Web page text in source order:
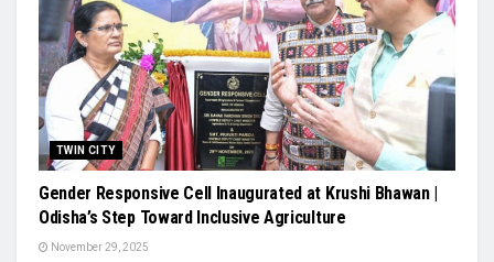
TWIN CITY
Gender Responsive Cell Inaugurated at Krushi Bhawan |
Odisha’s Step Toward Inclusive Agriculture
November 29, 2025